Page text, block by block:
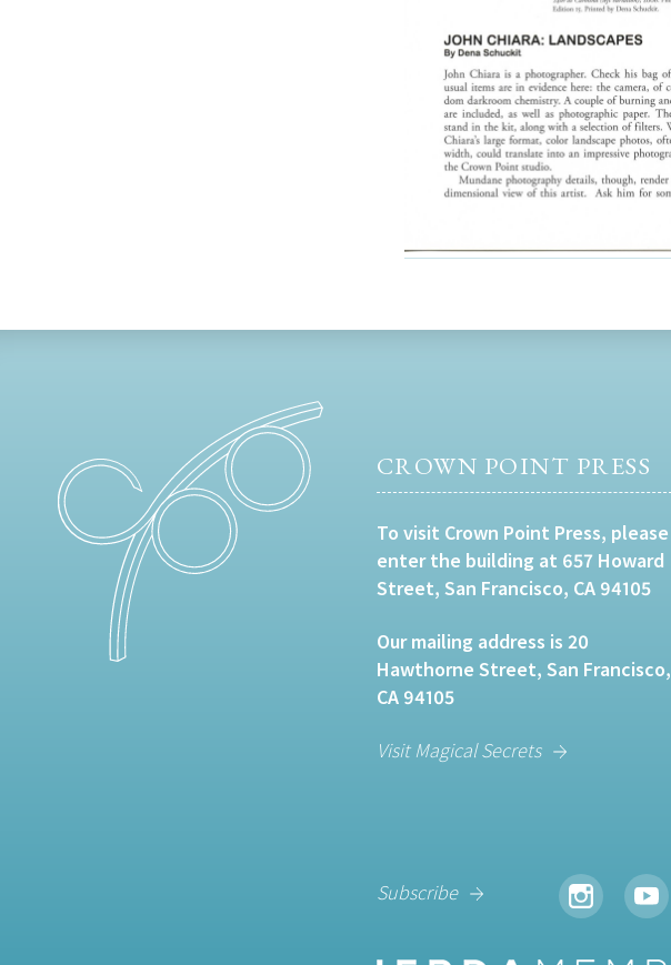
CROWN POINT PRESS
To visit Crown Point Press, please
enter the building at 657 Howard
Street, San Francisco, CA 94105
Our mailing address is 20
Hawthorne Street, San Francisco,
CA 94105
Visit Magical Secrets
Subscribe